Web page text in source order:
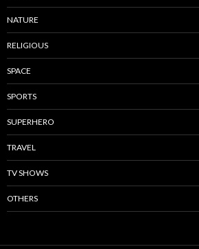
NATURE
RELIGIOUS
SPACE
SPORTS
SUPERHERO
TRAVEL
TV SHOWS
OTHERS